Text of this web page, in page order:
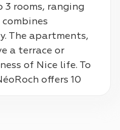
rooms, ranging
The apartments,
a terrace or
of Nice life. To
offers 10
a privileged